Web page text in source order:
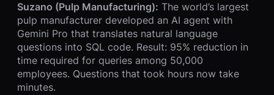
Suzano (Pulp Manufacturing): The world’s largest
pulp manufacturer developed an AI agent with
Gemini Pro that translates natural language
questions into SQL code. Result: 95% reduction in
time required for queries among 50,000
employees. Questions that took hours now take
minutes.